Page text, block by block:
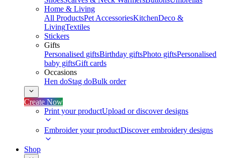
Home & Living
All ProductsPet AccessoriesKitchenDeco &
LivingTextiles
Stickers
Gifts
Personalised giftsBirthday giftsPhoto giftsPersonalised
baby giftsGift cards
Occasions
Hen doStag doBulk order
Create Now
Print your productUpload or discover designs
Embroider your productDiscover embroidery designs
Shop